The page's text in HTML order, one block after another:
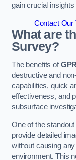
gain crucial
Contact Our
What are
Survey?
The benefits of
destructive and
capabilities, quick
effectiveness, and
subsurface
One of the
provide detailed
without causing
environment. This